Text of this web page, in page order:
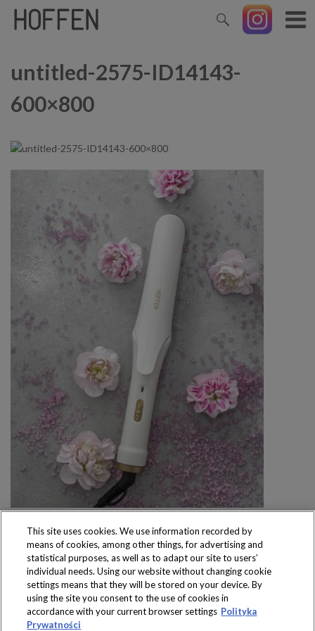
untitled-2575-ID14143-
600×800
Produkty dostępne
wyłącznie w sklepach
This site uses cookies. We use information recorded by
means of cookies, among other things, for advertising and
statistical purposes, as well as to adapt our site to users’
individual needs. Using our website without changing cookie
settings means that they will be stored on your device. By
using the site you consent to the use of cookies in
accordance with your current browser settings Polityka
Prywatności